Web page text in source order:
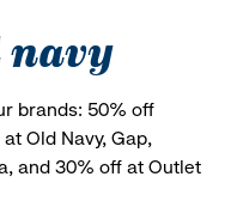
navy
brands: 50% off
Old Navy, Gap,
and 30% off at Outlet